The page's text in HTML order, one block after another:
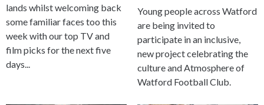
lands whilst welcoming back
some familiar faces too this
week with our top TV and
film picks for the next five
days...
Young people across Watford
are being invited to
participate in an inclusive,
new project celebrating the
culture and Atmosphere of
Watford Football Club.